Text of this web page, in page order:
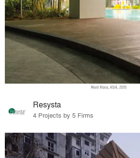
Resysta
4 Projects by 5 Firms